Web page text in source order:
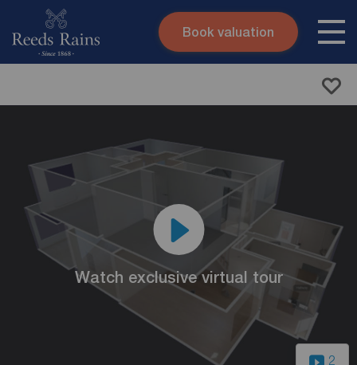
Skip to content
Book valuation
Watch exclusive virtual tour
2